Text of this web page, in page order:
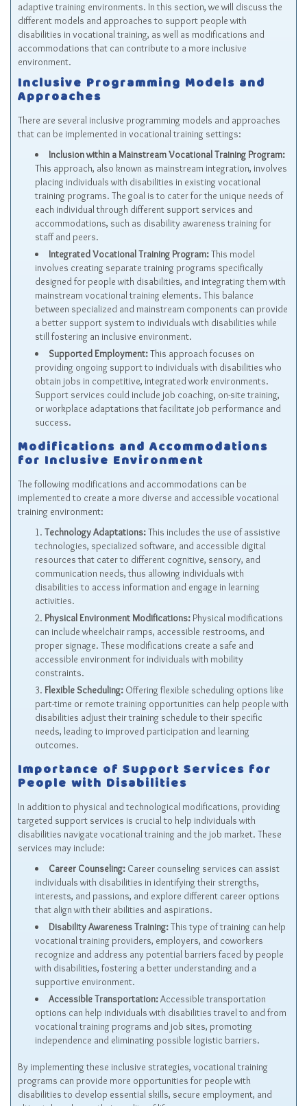
adaptive training environments. In this section, we will discuss the
different models and approaches to support people with
disabilities in vocational training, as well as modifications and
accommodations that can contribute to a more inclusive
environment.
Inclusive Programming Models and
Approaches
There are several inclusive programming models and approaches
that can be implemented in vocational training settings:
Inclusion within a Mainstream Vocational Training Program:
This approach, also known as mainstream integration, involves
placing individuals with disabilities in existing vocational
training programs. The goal is to cater for the unique needs of
each individual through different support services and
accommodations, such as disability awareness training for
staff and peers.
Integrated Vocational Training Program:This model
involves creating separate training programs specifically
designed for people with disabilities, and integrating them with
mainstream vocational training elements. This balance
between specialized and mainstream components can provide
a better support system to individuals with disabilities while
still fostering an inclusive environment.
Supported Employment:This approach focuses on
providing ongoing support to individuals with disabilities who
obtain jobs in competitive, integrated work environments.
Support services could include job coaching, on-site training,
or workplace adaptations that facilitate job performance and
success.
Modifications and Accommodations
for Inclusive Environment
The following modifications and accommodations can be
implemented to create a more diverse and accessible vocational
training environment:
Technology Adaptations:This includes the use of assistive
technologies, specialized software, and accessible digital
resources that cater to different cognitive, sensory, and
communication needs, thus allowing individuals with
disabilities to access information and engage in learning
activities.
Physical Environment Modifications: Physical modifications
can include wheelchair ramps, accessible restrooms, and
proper signage. These modifications create a safe and
accessible environment for individuals with mobility
constraints.
Flexible Scheduling: Offering flexible scheduling options like
part-time or remote training opportunities can help people with
disabilities adjust their training schedule to their specific
needs, leading to improved participation and learning
outcomes.
Importance of Support Services for
People with Disabilities
In addition to physical and technological modifications, providing
targeted support services is crucial to help individuals with
disabilities navigate vocational training and the job market. These
services may include:
Career Counseling: Career counseling services can assist
individuals with disabilities in identifying their strengths,
interests, and passions, and explore different career options
that align with their abilities and aspirations.
Disability Awareness Training:This type of training can help
vocational training providers, employers, and coworkers
recognize and address any potential barriers faced by people
with disabilities, fostering a better understanding and a
supportive environment.
Accessible Transportation:Accessible transportation
options can help individuals with disabilities travel to and from
vocational training programs and job sites, promoting
independence and eliminating possible logistic barriers.
By implementing these inclusive strategies, vocational training
programs can provide more opportunities for people with
disabilities to develop essential skills, secure employment, and